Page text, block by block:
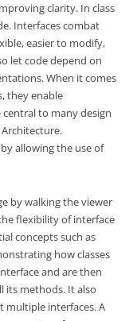
clarity. In class
Interfaces combat
easier to modify,
let code depend on
When it comes
they enable
to many design
allowing the use of
by walking the viewer
flexibility of interface
concepts such as
how classes
and are then
its methods. It also
multiple interfaces. A